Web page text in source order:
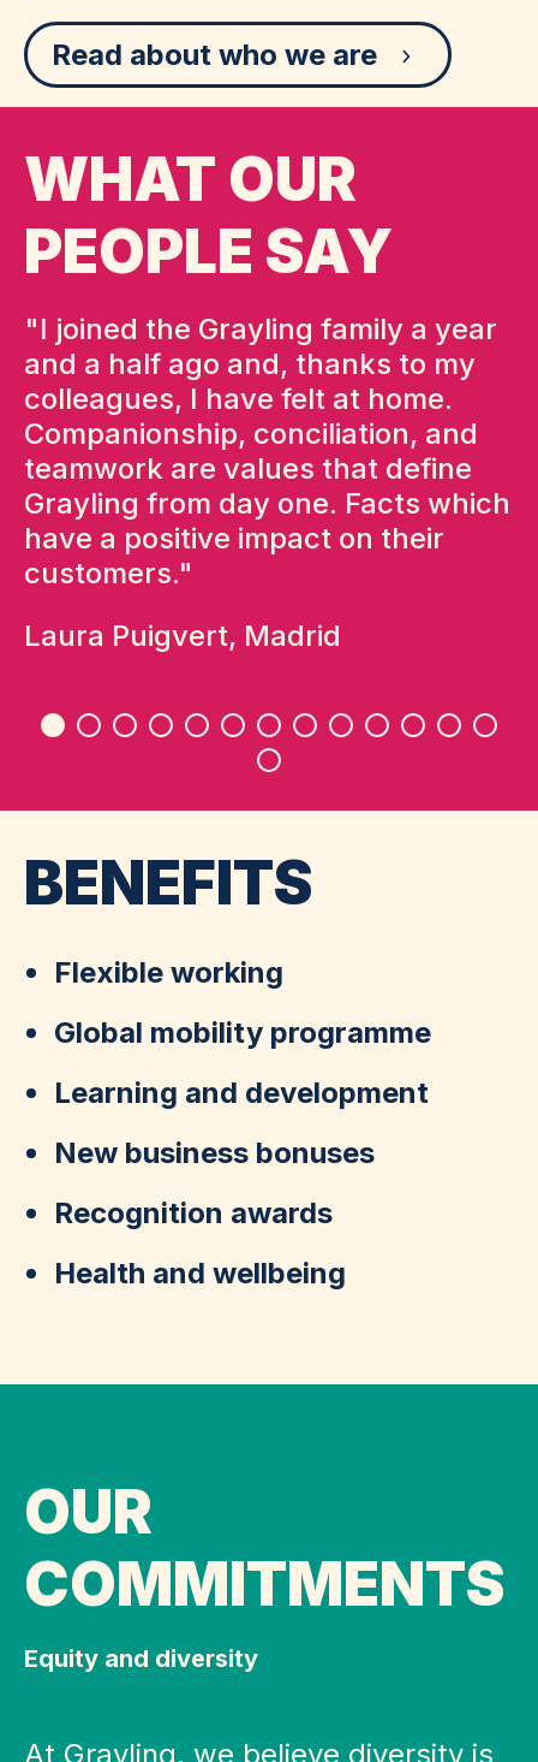
Read about who we are
WHAT OUR
PEOPLE SAY
"I joined the Grayling family a year
and a half ago and, thanks to my
colleagues, I have felt at home.
Companionship, conciliation, and
teamwork are values that define
Grayling from day one. Facts which
have a positive impact on their
customers."
Laura Puigvert, Madrid
BENEFITS
Flexible working
Global mobility programme
Learning and development
New business bonuses
Recognition awards
Health and wellbeing
OUR
COMMITMENTS
Equity and diversity
At Grayling, we believe diversity is